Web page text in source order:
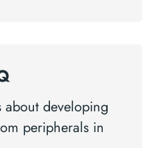
developing
peripherals in